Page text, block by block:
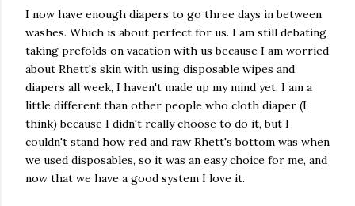
I now have enough diapers to go three days in between
washes. Which is about perfect for us. I am still debating
taking prefolds on vacation with us because I am worried
about Rhett's skin with using disposable wipes and
diapers all week, I haven't made up my mind yet. I am a
little different than other people who cloth diaper (I
think) because I didn't really choose to do it, but I
couldn't stand how red and raw Rhett's bottom was when
we used disposables, so it was an easy choice for me, and
now that we have a good system I love it.